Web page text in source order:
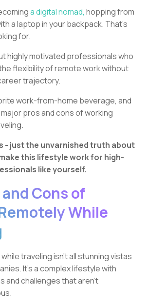
a digital nomad, hopping from
a laptop in your backpack. That's
for.
highly motivated professionals who
flexibility of remote work without
trajectory.
work-from-home beverage, and
pros and cons of working
- just the unvarnished truth about
this lifestyle work for high-
like yourself.
Cons of
While
while traveling isn't all stunning vistas
It's a complex lifestyle with
and challenges that aren't